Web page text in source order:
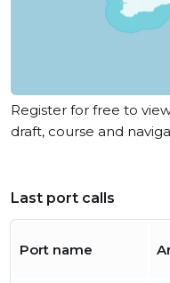
Register for free to
draft, course and
Last port calls
Port name